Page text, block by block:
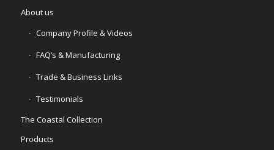
About us
Company Profile & Videos
FAQ’s & Manufacturing
Trade & Business Links
Testimonials
The Coastal Collection
Products